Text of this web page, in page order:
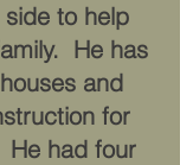
to help
He has
and
for
He had four